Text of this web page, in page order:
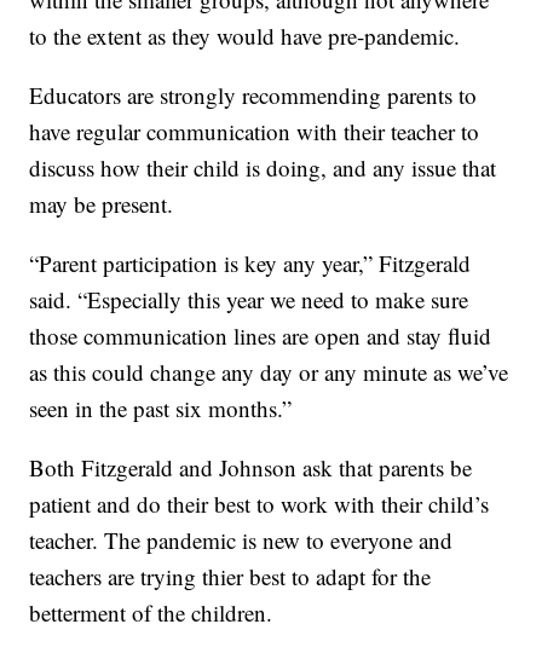
to the extent as they would have pre-pandemic.
Educators are strongly recommending parents to
have regular communication with their teacher to
discuss how their child is doing, and any issue that
may be present.
“Parent participation is key any year,” Fitzgerald
said. “Especially this year we need to make sure
those communication lines are open and stay fluid
as this could change any day or any minute as we’ve
seen in the past six months.”
Both Fitzgerald and Johnson ask that parents be
patient and do their best to work with their child’s
teacher. The pandemic is new to everyone and
teachers are trying thier best to adapt for the
betterment of the children.